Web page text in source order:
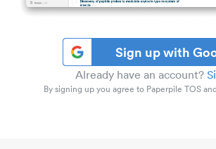
Sign up with
Already have an account?
By signing up you agree to Paperpile TOS